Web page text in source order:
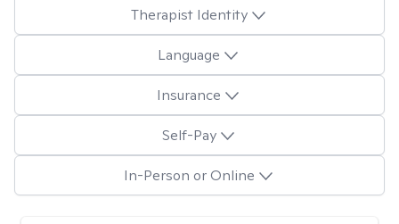
Therapist Identity
Language
Insurance
Self-Pay
In-Person or Online